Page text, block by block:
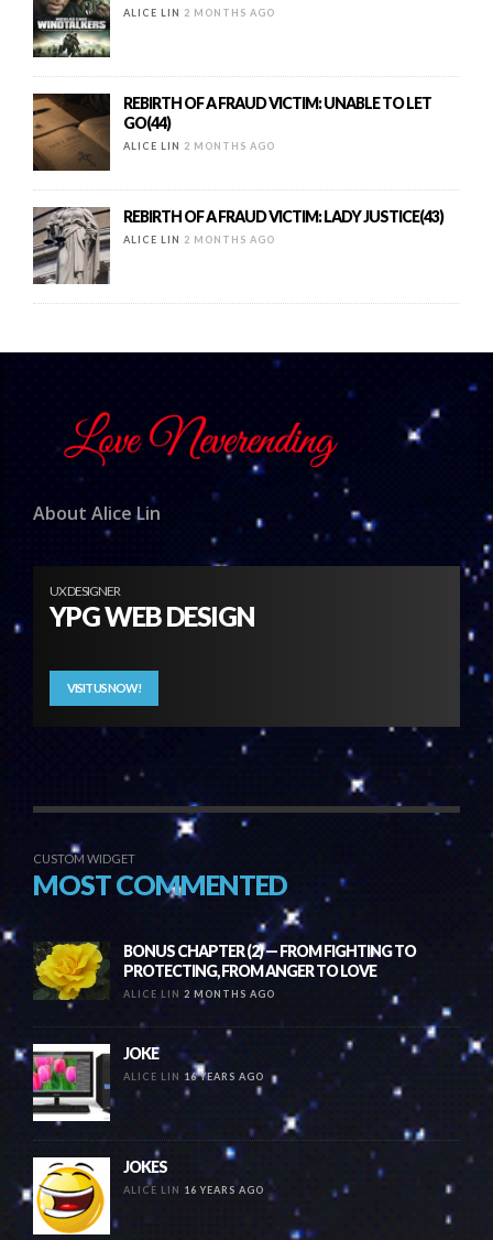
ALICE LIN 2 MONTHS AGO
REBIRTH OF A FRAUD VICTIM: UNABLE TO LET
GO(44)
ALICE LIN 2 MONTHS AGO
REBIRTH OF A FRAUD VICTIM: LADY JUSTICE(43)
ALICE LIN 2 MONTHS AGO
About Alice Lin
UX DESIGNER
YPG WEB DESIGN
VISIT US NOW!
CUSTOM WIDGET
MOST COMMENTED
BONUS CHAPTER (2) — FROM FIGHTING TO
PROTECTING, FROM ANGER TO LOVE
ALICE LIN 2 MONTHS AGO
JOKE
ALICE LIN 16 YEARS AGO
JOKES
ALICE LIN 16 YEARS AGO